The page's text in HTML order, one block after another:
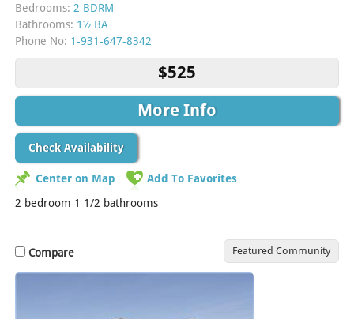
Bedrooms: 2 BDRM
Bathrooms: 1½ BA
Phone No: 1-931-647-8342
$525
More Info
Check Availability
Center on Map
Add To Favorites
2 bedroom 1 1/2 bathrooms
Compare Featured Community